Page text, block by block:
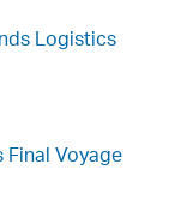
Logistics
Final Voyage